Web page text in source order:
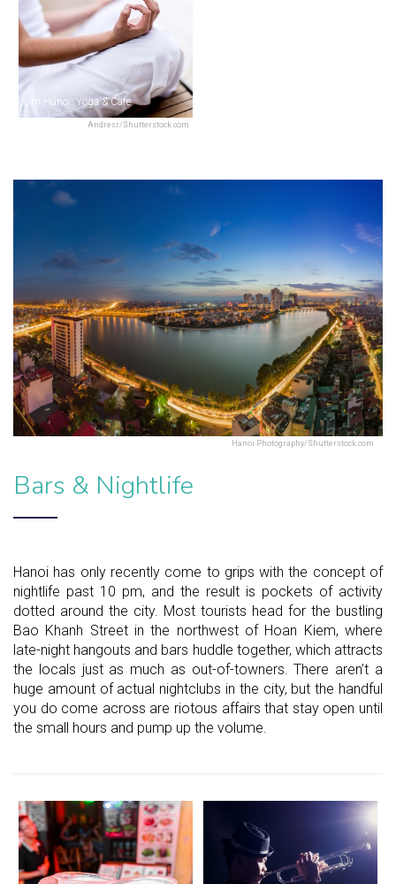
Andresr/Shutterstock.com
Om Hanoi: Yoga & Cafe
Hanoi Photography/Shutterstock.com
Bars & Nightlife
Hanoi has only recently come to grips with the concept of
nightlife past 10 pm, and the result is pockets of activity
dotted around the city. Most tourists head for the bustling
Bao Khanh Street in the northwest of Hoan Kiem, where
late-night hangouts and bars huddle together, which attracts
the locals just as much as out-of-towners. There aren’t a
huge amount of actual nightclubs in the city, but the handful
you do come across are riotous affairs that stay open until
the small hours and pump up the volume.